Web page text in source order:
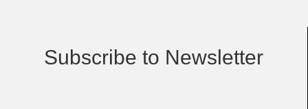
Subscribe to Newsletter